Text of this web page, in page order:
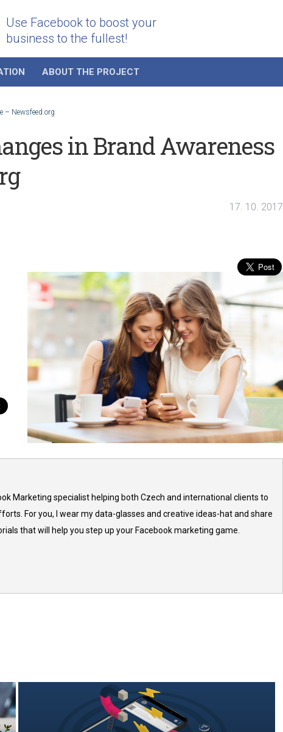
Use Facebook to boost your
business to the fullest!
ABOUT THE PROJECT
– Newsfeed.org
in Brand Awareness
17. 10. 2017
Marketing specialist helping both Czech and international clients to
For you, I wear my data-glasses and creative ideas-hat and share
that will help you step up your Facebook marketing game.